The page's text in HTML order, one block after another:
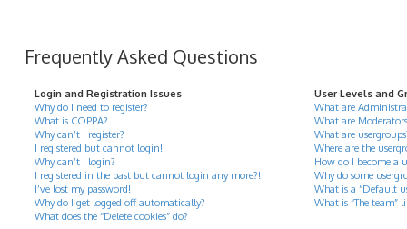
Frequently Asked Questions
Login and Registration Issues
Why do I need to register?
What is COPPA?
Why can’t I register?
I registered but cannot login!
Why can’t I login?
I registered in the past but cannot login any more?!
I’ve lost my password!
Why do I get logged off automatically?
What does the “Delete cookies” do?
User Levels and
What are
What are
What are
Where are the
How do I become a
Why do some
What is a “Default
What is “The team”